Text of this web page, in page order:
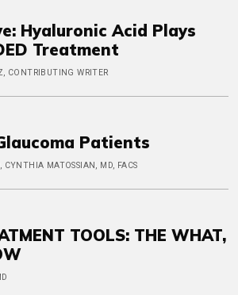
Hyaluronic Acid Plays
Treatment
CONTRIBUTING WRITER
Patients
CYNTHIA MATOSSIAN, MD, FACS
TOOLS: THE WHAT,